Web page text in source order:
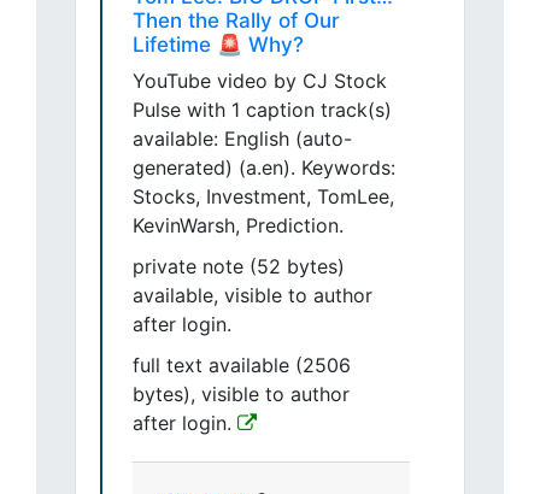
Then the Rally of Our
Lifetime 🚨 Why?
YouTube video by CJ Stock
Pulse with 1 caption track(s)
available: English (auto-
generated) (a.en). Keywords:
Stocks, Investment, TomLee,
KevinWarsh, Prediction.
private note (52 bytes)
available, visible to author
after login.
full text available (2506
bytes), visible to author
after login.